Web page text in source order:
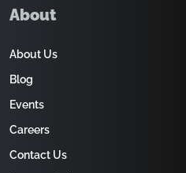
About
About Us
Blog
Events
Careers
Contact Us